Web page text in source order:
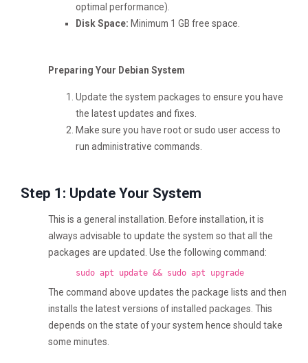
optimal performance).
Disk Space: Minimum 1 GB free space.
Preparing Your Debian System
Update the system packages to ensure you have
the latest updates and fixes.
Make sure you have root or sudo user access to
run administrative commands.
Step 1: Update Your System
This is a general installation. Before installation, it is
always advisable to update the system so that all the
packages are updated. Use the following command:
sudo apt update && sudo apt upgrade
The command above updates the package lists and then
installs the latest versions of installed packages. This
depends on the state of your system hence should take
some minutes.